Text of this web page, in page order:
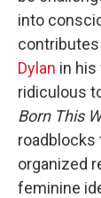
into
contributes
Dylan in his
ridiculous
Born This
roadblocks
organized
feminine